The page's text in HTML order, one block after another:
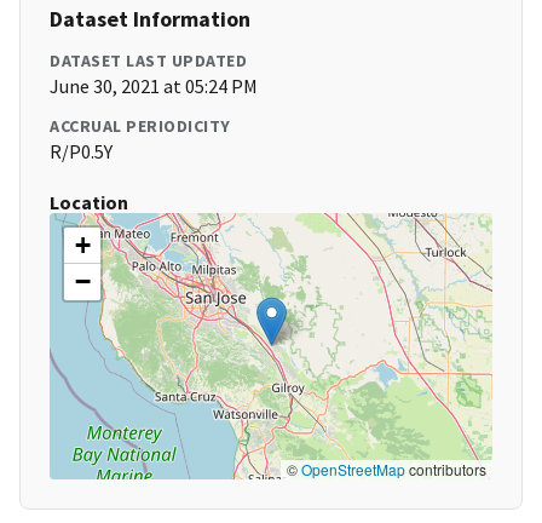
Dataset Information
DATASET LAST UPDATED
June 30, 2021 at 05:24 PM
ACCRUAL PERIODICITY
R/P0.5Y
Location
+
−
©OpenStreetMapcontributors